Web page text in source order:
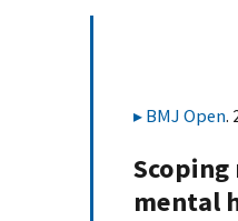
BMJ Open.
mental